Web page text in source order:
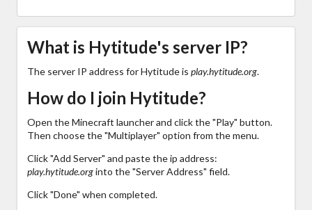
What is Hytitude's server IP?
The server IP address for Hytitude is play.hytitude.org.
How do I join Hytitude?
Open the Minecraft launcher and click the "Play" button.
Then choose the "Multiplayer" option from the menu.
Click "Add Server" and paste the ip address:
play.hytitude.orginto the "Server Address" field.
Click "Done" when completed.